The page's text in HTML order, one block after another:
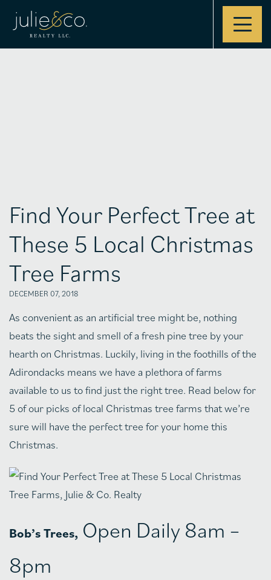
Contact
Find Your Perfect Tree at
These 5 Local Christmas
Tree Farms
DECEMBER 07, 2018
As convenient as an artificial tree might be, nothing
beats the sight and smell of a fresh pine tree by your
hearth on Christmas. Luckily, living in the foothills of the
Adirondacks means we have a plethora of farms
available to us to find just the right tree. Read below for
5 of our picks of local Christmas tree farms that we’re
sure will have the perfect tree for your home this
Christmas.
Bob’s Trees, Open Daily 8am –
8pm